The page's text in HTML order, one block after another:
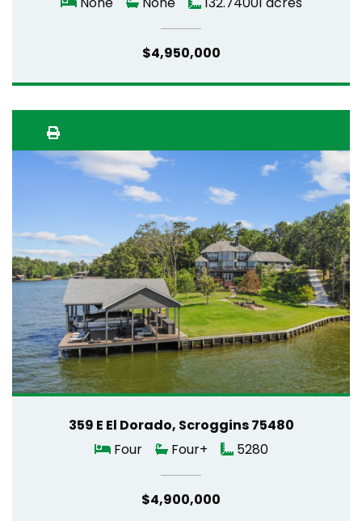
$4,950,000
359 E El Dorado, Scroggins 75480
Four
Four+ 5280
$4,900,000